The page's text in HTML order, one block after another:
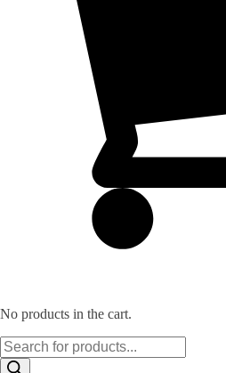
No products in the cart.
Products
search